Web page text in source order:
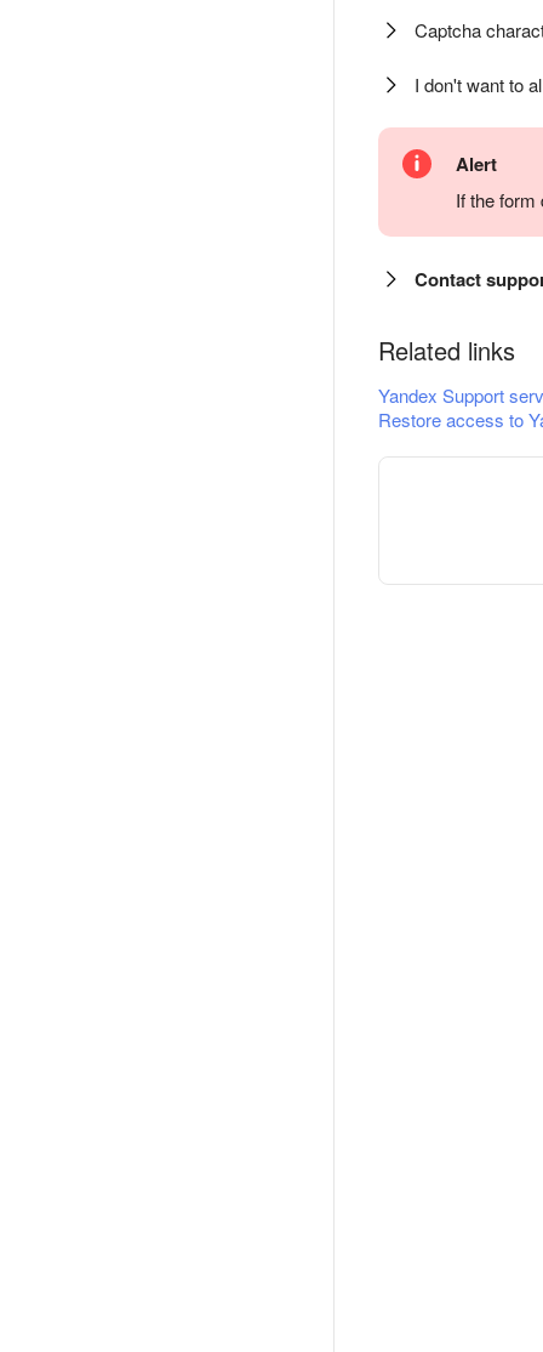
Captcha
I don't want to
Alert
If the
Contact
Related links
Yandex Support
Restore access to